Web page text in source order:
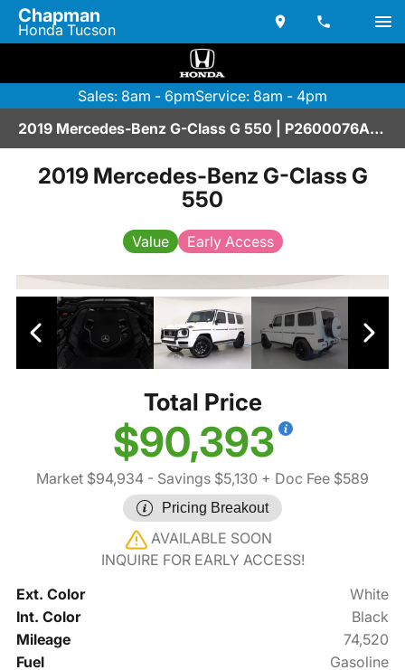
Chapman
Honda Tucson
Sales: 8am - 6pmService: 8am - 4pm
2019 Mercedes-Benz G-Class G 550 | P2600076AAA
2019 Mercedes-Benz G-Class G
550
Value Early Access
Total Price
$90,393
Market $94,934 - Savings $5,130 + Doc Fee $589
Pricing Breakout
AVAILABLE SOON
INQUIRE FOR EARLY ACCESS!
Ext. Color
White
Int. Color
Black
Mileage
74,520
Fuel
Gasoline